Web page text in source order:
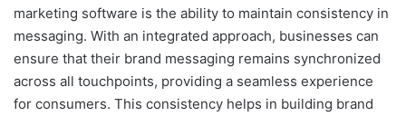
marketing software is the ability to maintain consistency in
messaging. With an integrated approach, businesses can
ensure that their brand messaging remains synchronized
across all touchpoints, providing a seamless experience
for consumers. This consistency helps in building brand